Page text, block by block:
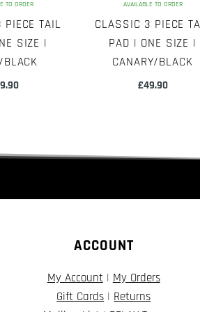
TO ORDER
TAIL
SIZE |
BLACK
AVAILABLE TO ORDER
CLASSIC 3 PIECE
PAD | ONE SIZE |
CANARY/BLACK
£49.90
ACCOUNT
My Account| My Orders
Gift Cards | Returns